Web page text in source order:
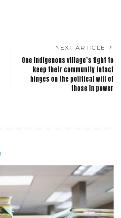
NEXT ARTICLE
One Indigenous village’s fight to
keep their community intact
hinges on the political will of
those in power